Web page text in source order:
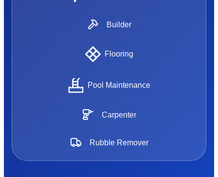
Builder
Flooring
Pool Maintenance
Carpenter
Rubble Remover